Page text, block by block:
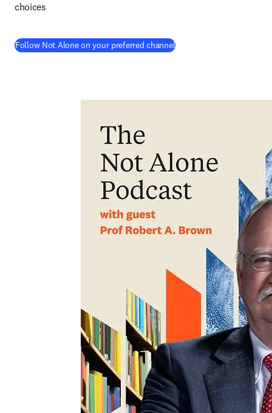
choices
Follow Not Alone on your preferred channel(